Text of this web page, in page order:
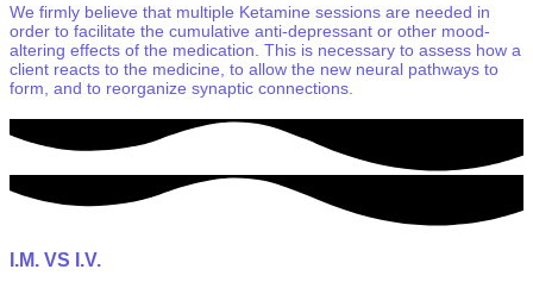
We firmly believe that multiple Ketamine sessions are needed in
order to facilitate the cumulative anti-depressant or other mood-
altering effects of the medication. This is necessary to assess how a
client reacts to the medicine, to allow the new neural pathways to
form, and to reorganize synaptic connections.
I.M. VS I.V.